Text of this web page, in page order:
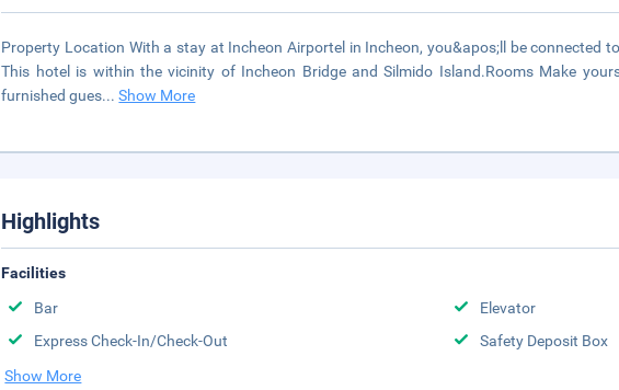
Property Location With a stay at Incheon Airportel in Incheon, you&apos;ll be connected
This hotel is within the vicinity of Incheon Bridge and Silmido Island.Rooms Make
furnished gues...Show More
Highlights
Facilities
Bar
Elevator
Express Check-In/Check-Out
Safety Deposit Box
Show More